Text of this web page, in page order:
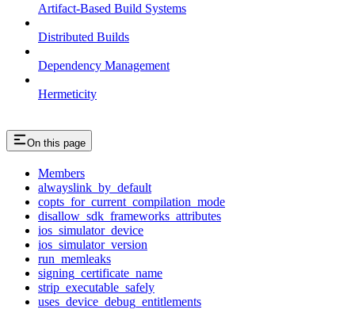
Artifact-Based Build Systems
Distributed Builds
Dependency Management
Hermeticity
On this page
Members
alwayslink_by_default
copts_for_current_compilation_mode
disallow_sdk_frameworks_attributes
ios_simulator_device
ios_simulator_version
run_memleaks
signing_certificate_name
strip_executable_safely
uses_device_debug_entitlements